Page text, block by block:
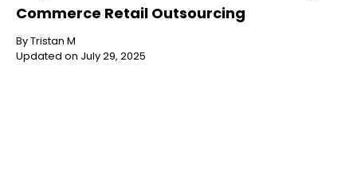
Commerce Retail Outsourcing
By Tristan M
Updated on July 29, 2025